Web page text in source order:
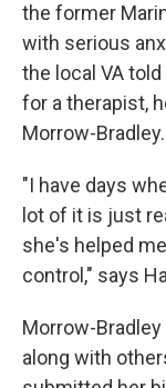
the former
with serious
the local VA
for a therapist,
Morrow-Bradley.
"I have days
lot of it is just
she's helped
control," says
Morrow-
along with